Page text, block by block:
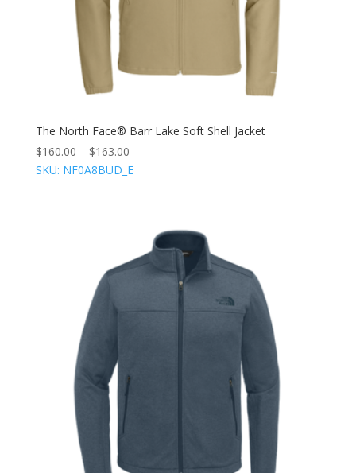
The North Face® Barr Lake Soft Shell Jacket
$160.00 – $163.00
SKU: NF0A8BUD_E